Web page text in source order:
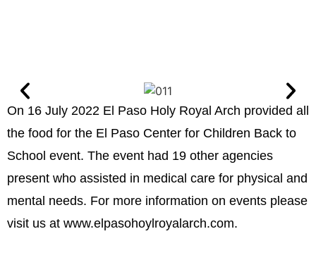
On 16 July 2022 El Paso Holy Royal Arch provided all
the food for the El Paso Center for Children Back to
School event. The event had 19 other agencies
present who assisted in medical care for physical and
mental needs. For more information on events please
visit us at www.elpasohoylroyalarch.com.